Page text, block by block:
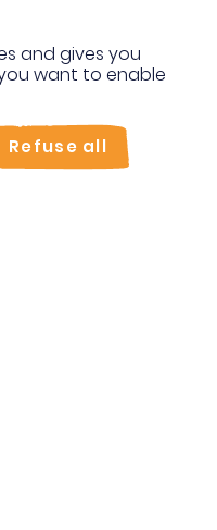
site
EN
and gives you
want to enable
Refuse all